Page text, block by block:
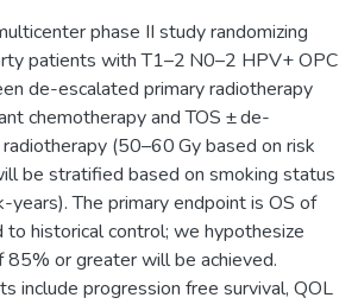
phase II study randomizing
patients with T1–2 N0–2 HPV+ OPC
de-escalated primary radiotherapy
chemotherapy and TOS ± de-
(50–60 Gy based on risk
be stratified based on smoking status
The primary endpoint is OS of
to historical control; we hypothesize
or greater will be achieved.
include progression free survival, QOL